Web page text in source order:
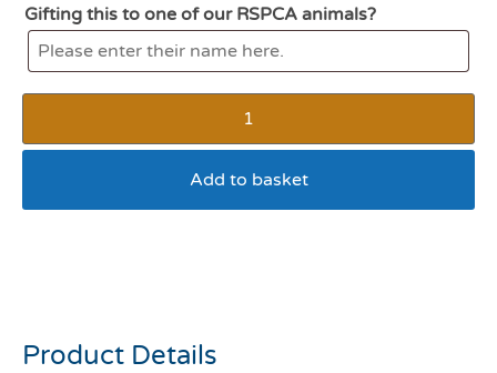
Gifting this to one of our RSPCA animals?
Add to basket
Product Details